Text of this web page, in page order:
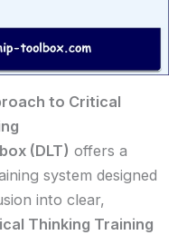
to Critical
(DLT) offers a
system designed
into clear,
Thinking Training